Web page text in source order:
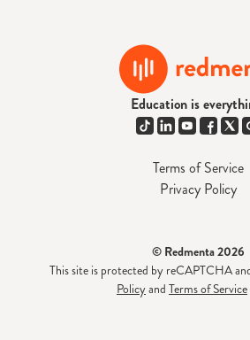
Education is
Terms of Service
Privacy Policy
© Redmenta 2026
This site is protected by reCAPTCHA
Policyand Terms of Service